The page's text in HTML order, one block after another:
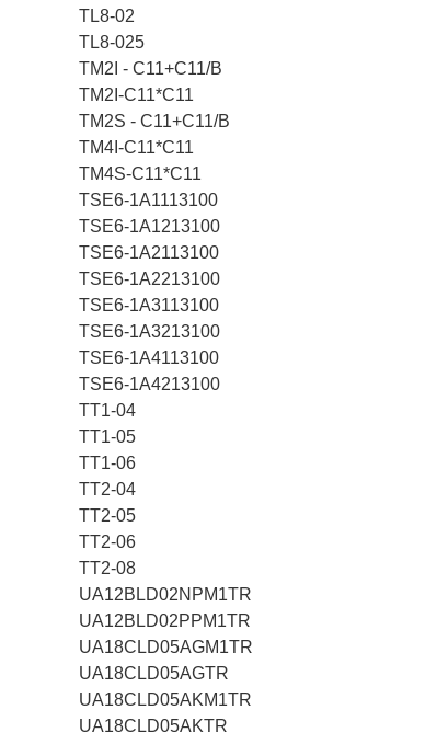
TL8-02
TL8-025
TM2I - C11+C11/B
TM2I-C11*C11
TM2S - C11+C11/B
TM4I-C11*C11
TM4S-C11*C11
TSE6-1A1113100
TSE6-1A1213100
TSE6-1A2113100
TSE6-1A2213100
TSE6-1A3113100
TSE6-1A3213100
TSE6-1A4113100
TSE6-1A4213100
TT1-04
TT1-05
TT1-06
TT2-04
TT2-05
TT2-06
TT2-08
UA12BLD02NPM1TR
UA12BLD02PPM1TR
UA18CLD05AGM1TR
UA18CLD05AGTR
UA18CLD05AKM1TR
UA18CLD05AKTR